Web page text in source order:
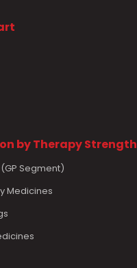
by Therapy Strength
Segment)
Medicines